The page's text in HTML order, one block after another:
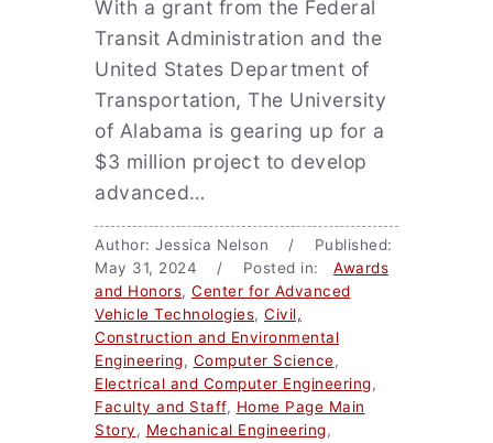
With a grant from the Federal
Transit Administration and the
United States Department of
Transportation, The University
of Alabama is gearing up for a
$3 million project to develop
advanced…
Author: Jessica Nelson / Published:
May 31, 2024 / Posted in: Awards
and Honors, Center for Advanced
Vehicle Technologies, Civil,
Construction and Environmental
Engineering, Computer Science,
Electrical and Computer Engineering,
Faculty and Staff, Home Page Main
Story, Mechanical Engineering,